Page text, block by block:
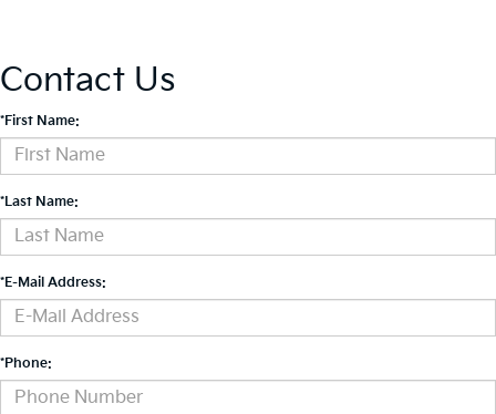
Contact Us
*First Name:
*Last Name:
*E-Mail Address:
*Phone: